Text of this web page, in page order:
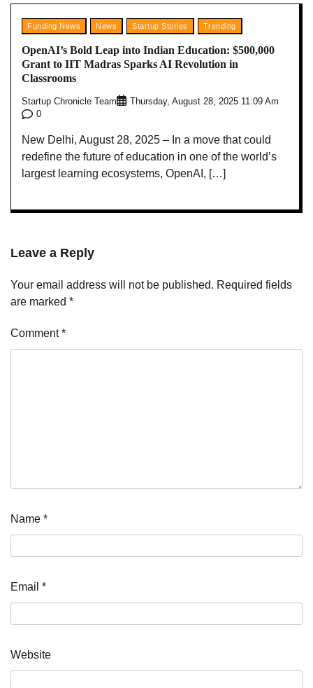
Funding News News Startup Stories Trending
OpenAI’s Bold Leap into Indian Education: $500,000
Grant to IIT Madras Sparks AI Revolution in
Classrooms
Startup Chronicle Team
Thursday, August 28, 2025 11:09 Am
0
New Delhi, August 28, 2025 – In a move that could
redefine the future of education in one of the world’s
largest learning ecosystems, OpenAI, […]
Leave a Reply
Your email address will not be published. Required fields
are marked *
Comment*
Name *
Email *
Website